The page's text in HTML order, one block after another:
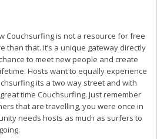
Couchsurfing is not a resource for free
than that. it’s a unique gateway directly
to meet new people and create
Hosts want to equally experience
its a two way street and with
time Couchsurfing. Just remember
that are travelling, you were once in
needs hosts as much as surfers to